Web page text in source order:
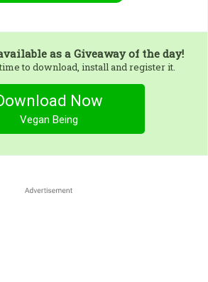
as a Giveaway of the day!
to download, install and register it.
Now
Vegan Being